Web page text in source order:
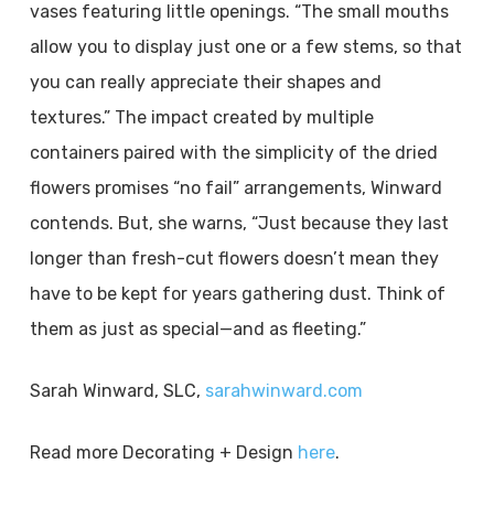
vases featuring little openings. “The small mouths
allow you to display just one or a few stems, so that
you can really appreciate their shapes and
textures.” The impact created by multiple
containers paired with the simplicity of the dried
flowers promises “no fail” arrangements, Winward
contends. But, she warns, “Just because they last
longer than fresh-cut flowers doesn’t mean they
have to be kept for years gathering dust. Think of
them as just as special—and as fleeting.”
Sarah Winward, SLC, sarahwinward.com
Read more Decorating + Design here.